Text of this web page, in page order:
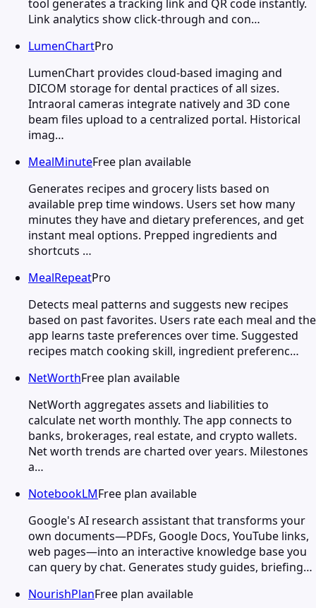
tool generates a tracking link and QR code instantly.
Link analytics show click-through and con…
LumenChartPro
LumenChart provides cloud-based imaging and
DICOM storage for dental practices of all sizes.
Intraoral cameras integrate natively and 3D cone
beam files upload to a centralized portal. Historical
imag…
MealMinuteFree plan available
Generates recipes and grocery lists based on
available prep time windows. Users set how many
minutes they have and dietary preferences, and get
instant meal options. Prepped ingredients and
shortcuts …
MealRepeatPro
Detects meal patterns and suggests new recipes
based on past favorites. Users rate each meal and the
app learns taste preferences over time. Suggested
recipes match cooking skill, ingredient preferenc…
NetWorthFree plan available
NetWorth aggregates assets and liabilities to
calculate net worth monthly. The app connects to
banks, brokerages, real estate, and crypto wallets.
Net worth trends are charted over years. Milestones
a…
NotebookLMFree plan available
Google's AI research assistant that transforms your
own documents—PDFs, Google Docs, YouTube links,
web pages—into an interactive knowledge base you
can query by chat. Generates study guides, briefing…
NourishPlanFree plan available